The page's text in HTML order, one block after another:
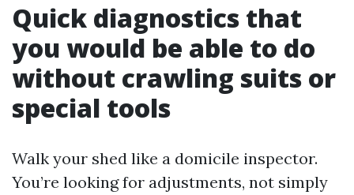
Quick diagnostics that
you would be able to do
without crawling suits or
special tools
Walk your shed like a domicile inspector.
You’re looking for adjustments, not simply